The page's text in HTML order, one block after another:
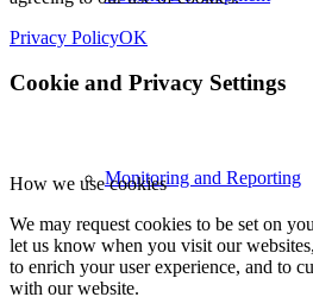
Monitoring and Reporting
Privacy PolicyOK
Cookie and Privacy Settings
How we use cookies
We may request cookies to be set on
let us know when you visit our
to enrich your user experience, and to
with our website.